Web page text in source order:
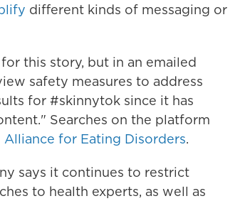
different kinds of messaging or
this story, but in an emailed
safety measures to address
for #skinnytok since it has
Searches on the platform
Alliance for Eating Disorders.
says it continues to restrict
to health experts, as well as